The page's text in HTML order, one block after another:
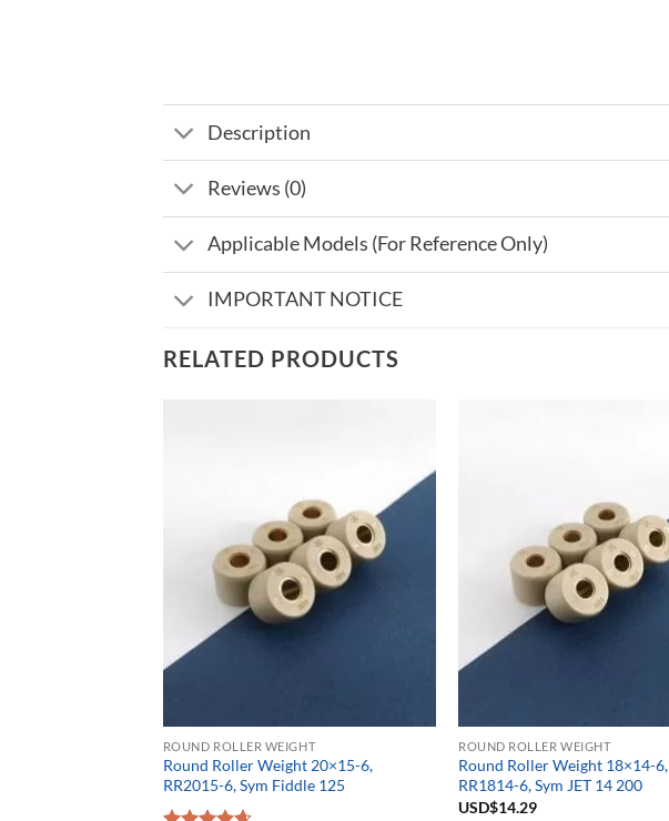
Description
Reviews (0)
Applicable Models (For Reference Only)
IMPORTANT NOTICE
RELATED PRODUCTS
ROUND ROLLER WEIGHT
Round Roller Weight 20×15-6,
RR2015-6, Sym Fiddle 125
ROUND ROLLER WEIGHT
Round Roller Weight 18×14-6,
RR1814-6, Sym JET 14 200
USD$14.29